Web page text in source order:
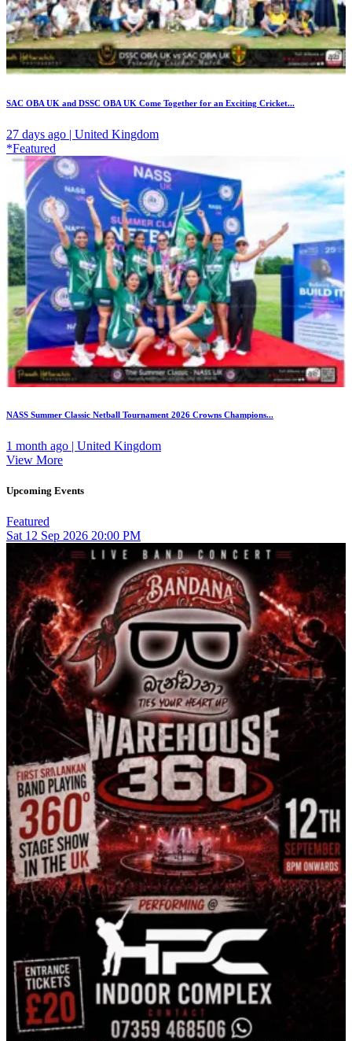
SAC OBA UK and DSSC OBA UK Come Together for an Exciting Cricket...
27 days ago | United Kingdom
*Featured
NASS Summer Classic Netball Tournament 2026 Crowns Champions...
1 month ago | United Kingdom
View More
Upcoming Events
Featured
Sat 12 Sep 2026 20:00 PM